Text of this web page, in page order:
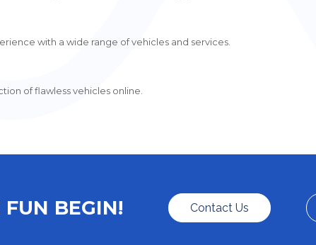
with a wide range of vehicles and services.
of flawless vehicles online.
FUN BEGIN! Contact Us